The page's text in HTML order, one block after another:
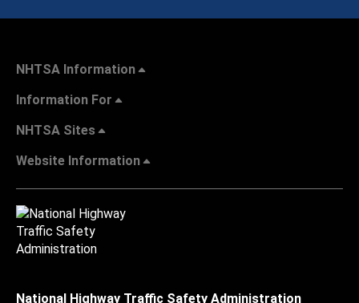
NHTSA Information
Information For
NHTSA Sites
Website Information
National Highway Traffic Safety Administration